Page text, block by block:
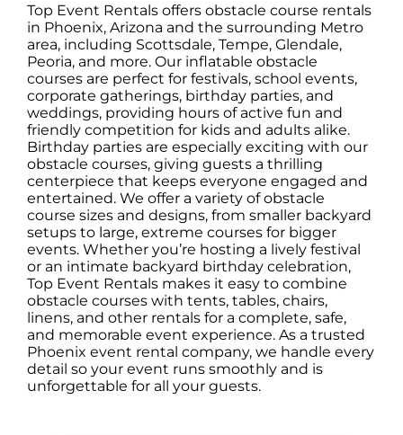
Top Event Rentals offers obstacle course rentals
in Phoenix, Arizona and the surrounding Metro
area, including Scottsdale, Tempe, Glendale,
Peoria, and more. Our inflatable obstacle
courses are perfect for festivals, school events,
corporate gatherings, birthday parties, and
weddings, providing hours of active fun and
friendly competition for kids and adults alike.
Birthday parties are especially exciting with our
obstacle courses, giving guests a thrilling
centerpiece that keeps everyone engaged and
entertained. We offer a variety of obstacle
course sizes and designs, from smaller backyard
setups to large, extreme courses for bigger
events. Whether you’re hosting a lively festival
or an intimate backyard birthday celebration,
Top Event Rentals makes it easy to combine
obstacle courses with tents, tables, chairs,
linens, and other rentals for a complete, safe,
and memorable event experience. As a trusted
Phoenix event rental company, we handle every
detail so your event runs smoothly and is
unforgettable for all your guests.